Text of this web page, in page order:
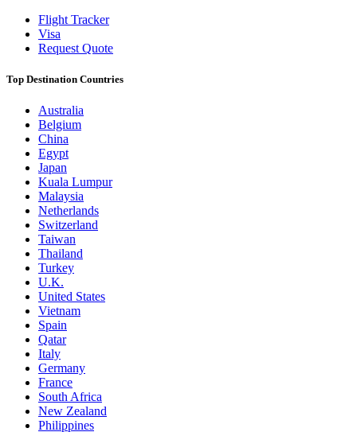
Flight Tracker
Visa
Request Quote
Top Destination Countries
Australia
Belgium
China
Egypt
Japan
Kuala Lumpur
Malaysia
Netherlands
Switzerland
Taiwan
Thailand
Turkey
U.K.
United States
Vietnam
Spain
Qatar
Italy
Germany
France
South Africa
New Zealand
Philippines